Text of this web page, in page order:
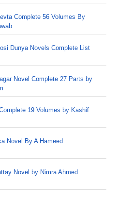
Complete 56 Volumes By
Dunya Novels Complete List
Novel Complete 27 Parts by
19 Volumes by Kashif
Novel By A Hameed
Novel by Nimra Ahmed